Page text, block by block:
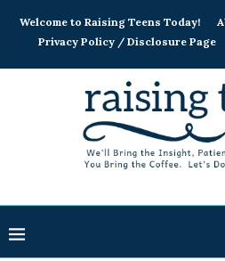
Welcome to Raising Teens Today!
Privacy Policy / Disclosure Page